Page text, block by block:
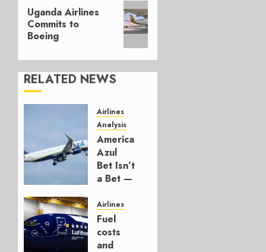
Next
post:
Uganda Airlines
Commits to
Boeing
RELATED NEWS
Airlines
Analysis
American’s
Azul
Bet Isn’t
a Bet —
Hedge
AUGUST
4, 2026
Airlines
Fuel
costs
and